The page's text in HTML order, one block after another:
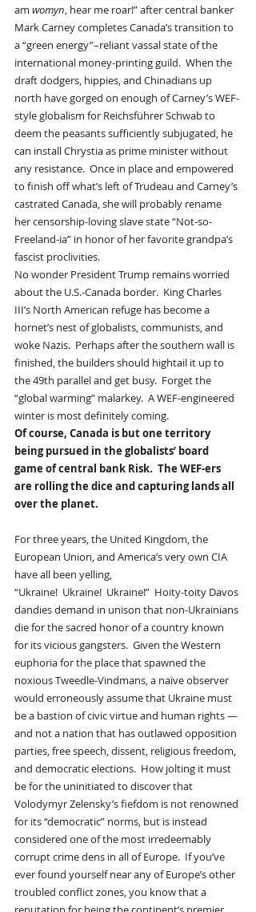
am womyn , hear me roar!” after central banker
Mark Carney completes Canada’s transition to
a “green energy”–reliant vassal state of the
international money-printing guild.  When the
draft dodgers, hippies, and Chinadians up
north have gorged on enough of Carney’s WEF-
style globalism for Reichsführer Schwab to
deem the peasants sufficiently subjugated, he
can install Chrystia as prime minister without
any resistance.  Once in place and empowered
to finish off what’s left of Trudeau and Carney’s
castrated Canada, she will probably rename
her censorship-loving slave state “Not-so-
Freeland-ia” in honor of her favorite grandpa’s
fascist proclivities.
No wonder President Trump remains worried
about the U.S.-Canada border.  King Charles
III’s North American refuge has become a
hornet’s nest of globalists, communists, and
woke Nazis.  Perhaps after the southern wall is
finished, the builders should hightail it up to
the 49th parallel and get busy.  Forget the
“global warming” malarkey.  A WEF-engineered
winter is most definitely coming.
Of course, Canada is but one territory
being pursued in the globalists’ board
game of central bank Risk.  The WEF-ers
are rolling the dice and capturing lands all
over the planet.
For three years, the United Kingdom, the
European Union, and America’s very own CIA
have all been yelling,
“Ukraine!  Ukraine!  Ukraine!”  Hoity-toity Davos
dandies demand in unison that non-Ukrainians
die for the sacred honor of a country known
for its vicious gangsters.  Given the Western
euphoria for the place that spawned the
noxious Tweedle-Vindmans, a naïve observer
would erroneously assume that Ukraine must
be a bastion of civic virtue and human rights —
and not a nation that has outlawed opposition
parties, free speech, dissent, religious freedom,
and democratic elections.  How jolting it must
be for the uninitiated to discover that
Volodymyr Zelensky’s fiefdom is not renowned
for its “democratic” norms, but is instead
considered one of the most irredeemably
corrupt crime dens in all of Europe.  If you’ve
ever found yourself near any of Europe’s other
troubled conflict zones, you know that a